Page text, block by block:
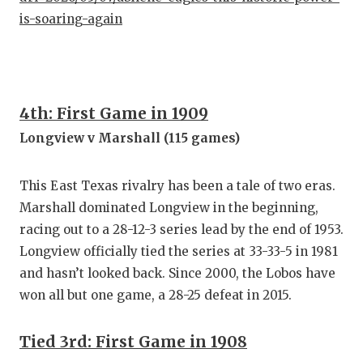
is-soaring-again
4th: First Game in 1909
Longview v Marshall (115 games)
This East Texas rivalry has been a tale of two eras.
Marshall dominated Longview in the beginning,
racing out to a 28-12-3 series lead by the end of 1953.
Longview officially tied the series at 33-33-5 in 1981
and hasn’t looked back. Since 2000, the Lobos have
won all but one game, a 28-25 defeat in 2015.
Tied 3rd: First Game in 1908